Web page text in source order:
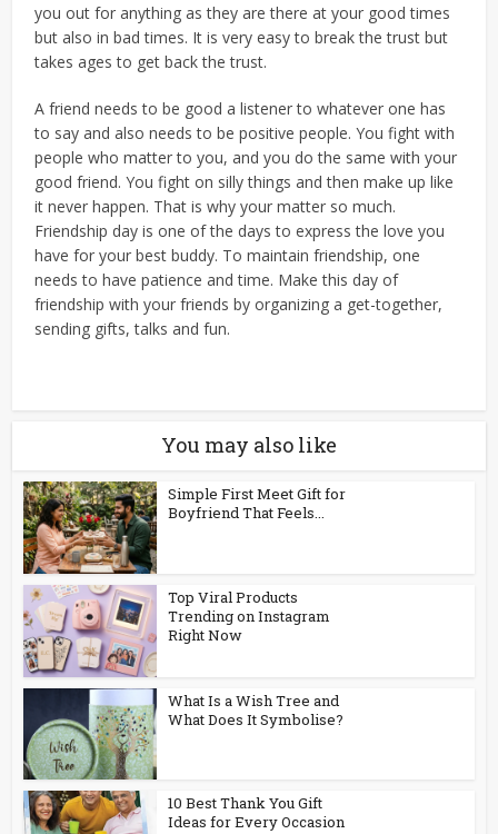
you out for anything as they are there at your good times
but also in bad times. It is very easy to break the trust but
takes ages to get back the trust.
A friend needs to be good a listener to whatever one has
to say and also needs to be positive people. You fight with
people who matter to you, and you do the same with your
good friend. You fight on silly things and then make up like
it never happen. That is why your matter so much.
Friendship day is one of the days to express the love you
have for your best buddy. To maintain friendship, one
needs to have patience and time. Make this day of
friendship with your friends by organizing a get-together,
sending gifts, talks and fun.
You may also like
Simple First Meet Gift for
Boyfriend That Feels...
Top Viral Products
Trending on Instagram
Right Now
What Is a Wish Tree and
What Does It Symbolise?
10 Best Thank You Gift
Ideas for Every Occasion